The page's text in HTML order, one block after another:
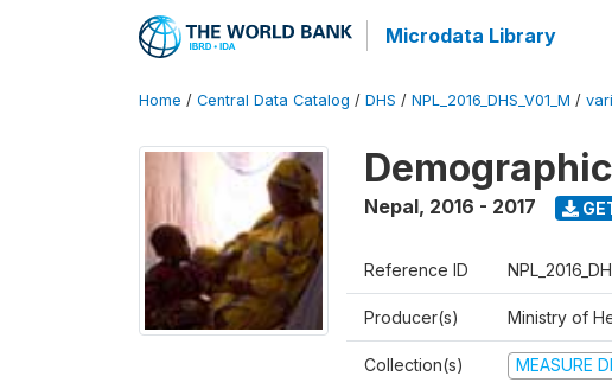
Microdata Library
Home / Central Data Catalog / DHS / NPL_2016_DHS_V01_M /
Nepal, 2016 - 2017
Reference ID
Producer(s) Ministry of
Collection(s) MEASURE